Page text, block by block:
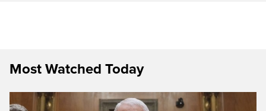
Most Watched Today